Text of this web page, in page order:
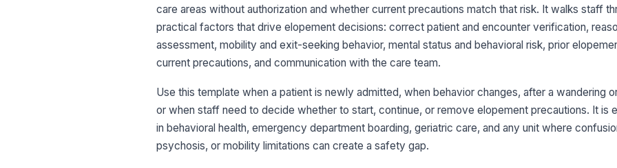
care areas without authorization and whether current precautions match that risk. It walks staff
practical factors that drive elopement decisions: correct patient and encounter verification,
assessment, mobility and exit-seeking behavior, mental status and behavioral risk, prior
current precautions, and communication with the care team.
Use this template when a patient is newly admitted, when behavior changes, after a wandering
or when staff need to decide whether to start, continue, or remove elopement precautions. It is
in behavioral health, emergency department boarding, geriatric care, and any unit where
psychosis, or mobility limitations can create a safety gap.